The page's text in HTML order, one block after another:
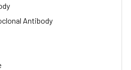
Antibody